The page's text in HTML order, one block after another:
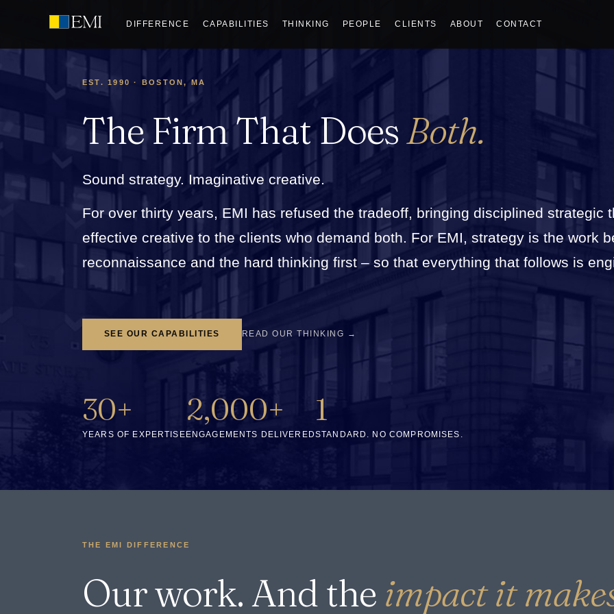
DIFFERENCE CAPABILITIES THINKING PEOPLE CLIENTS ABOUT CONTACT
EST. 1990 · BOSTON, MA
The Firm That DoesBoth.
Sound strategy. Imaginative creative.
For over thirty years, EMI has refused the tradeoff, bringing disciplined strategic
effective creative to the clients who demand both. For EMI, strategy is the work
reconnaissance and the hard thinking first – so that everything that follows is
SEE OUR CAPABILITIES READ OUR THINKING →
30+
YEARS OF EXPERTISE
2,000+
ENGAGEMENTS DELIVERED
1
STANDARD. NO COMPROMISES.
THE EMI DIFFERENCE
Our work. And the impact it